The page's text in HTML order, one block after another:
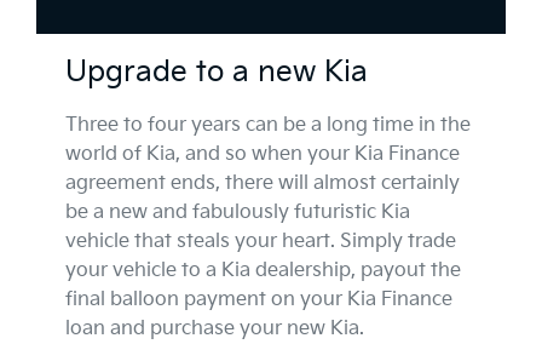
Upgrade to a new Kia
Three to four years can be a long time in the
world of Kia, and so when your Kia Finance
agreement ends, there will almost certainly
be a new and fabulously futuristic Kia
vehicle that steals your heart. Simply trade
your vehicle to a Kia dealership, payout the
final balloon payment on your Kia Finance
loan and purchase your new Kia.